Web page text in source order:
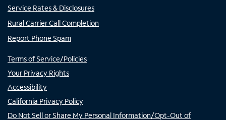
Service Rates & Disclosures
Rural Carrier Call Completion
Report Phone Spam
Terms of Service/Policies
Your Privacy Rights
Accessibility
California Privacy Policy
Do Not Sell or Share My Personal Information/Opt-Out of